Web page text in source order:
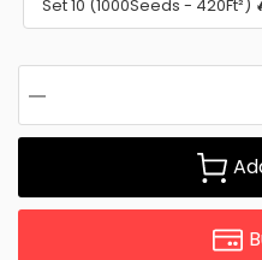
Set 10 (1000Seeds - 420Ft²)